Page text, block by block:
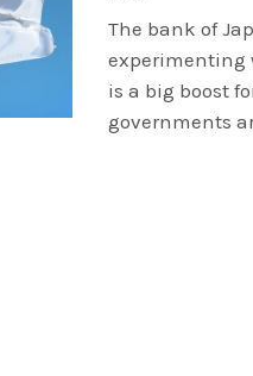
The bank of
experimenting
is a big boost
governments